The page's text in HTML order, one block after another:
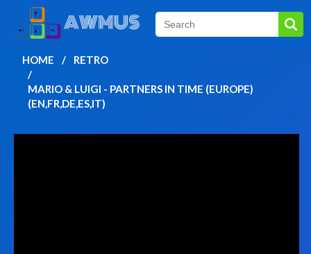
HOME RETRO
MARIO & LUIGI - PARTNERS IN TIME (EUROPE)
(EN,FR,DE,ES,IT)